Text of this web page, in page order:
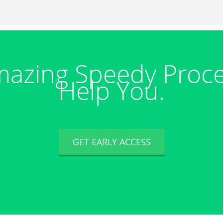
Speedy
Help You.
GET EARLY ACCESS